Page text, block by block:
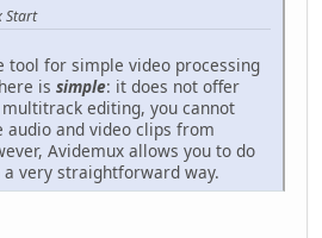
Start
tool for simple video processing
here is simple: it does not offer
editing, you cannot
and video clips from
Avidemux allows you to do
very straightforward way.